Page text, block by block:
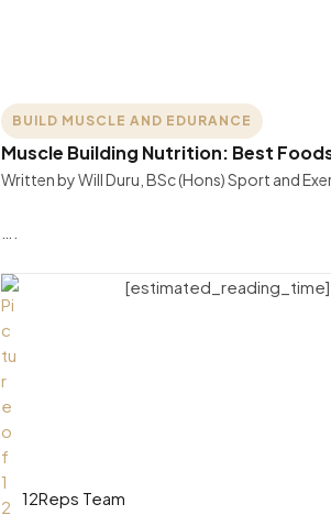
BUILD MUSCLE AND EDURANCE
Muscle Building Nutrition: Best
Written by Will Duru, BSc (Hons) Sport and
12Reps Team
[estimated_reading_time]